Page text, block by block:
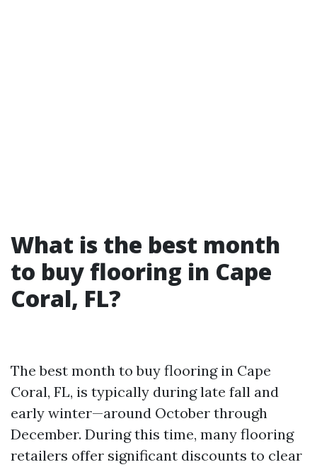
What is the best month
to buy flooring in Cape
Coral, FL?
The best month to buy flooring in Cape
Coral, FL, is typically during late fall and
early winter—around October through
December. During this time, many flooring
retailers offer significant discounts to clear